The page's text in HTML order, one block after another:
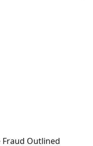
Outlined